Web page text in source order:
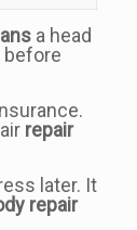
a head
before
repair
later. It
repair